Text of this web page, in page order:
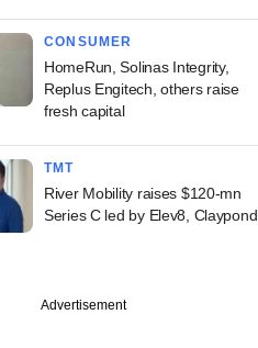
CONSUMER
HomeRun, Solinas Integrity,
Replus Engitech, others raise
fresh capital
TMT
River Mobility raises $120-mn
Series C led by Elev8, Claypond
Advertisement